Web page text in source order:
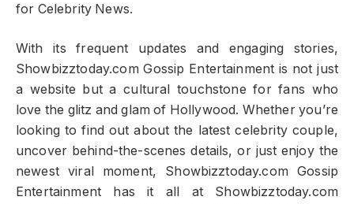
for Celebrity News.
With its frequent updates and engaging stories,
Showbizztoday.com Gossip Entertainment is not just
a website but a cultural touchstone for fans who
love the glitz and glam of Hollywood. Whether you’re
looking to find out about the latest celebrity couple,
uncover behind-the-scenes details, or just enjoy the
newest viral moment, Showbizztoday.com Gossip
Entertainment has it all at Showbizztoday.com